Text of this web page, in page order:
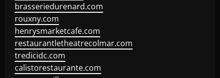
brasseriedurenard.com
rouxny.com
henrysmarketcafe.com
restaurantletheatrecolmar.com
tredicidc.com
calistorestaurante.com